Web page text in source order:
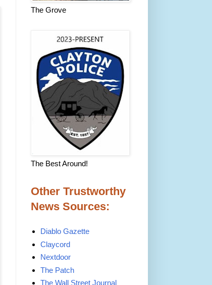
The Grove
The Best Around!
Other Trustworthy
News Sources:
Diablo Gazette
Claycord
Nextdoor
The Patch
The Wall Street Journal